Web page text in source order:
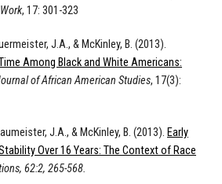
, 17: 301-323
J.A., & McKinley, B. (2013).
Among Black and White Americans:
of African American Studies, 17(3):
J.A., & McKinley, B. (2013). Early
Over 16 Years: The Context of Race
62:2, 265-568.